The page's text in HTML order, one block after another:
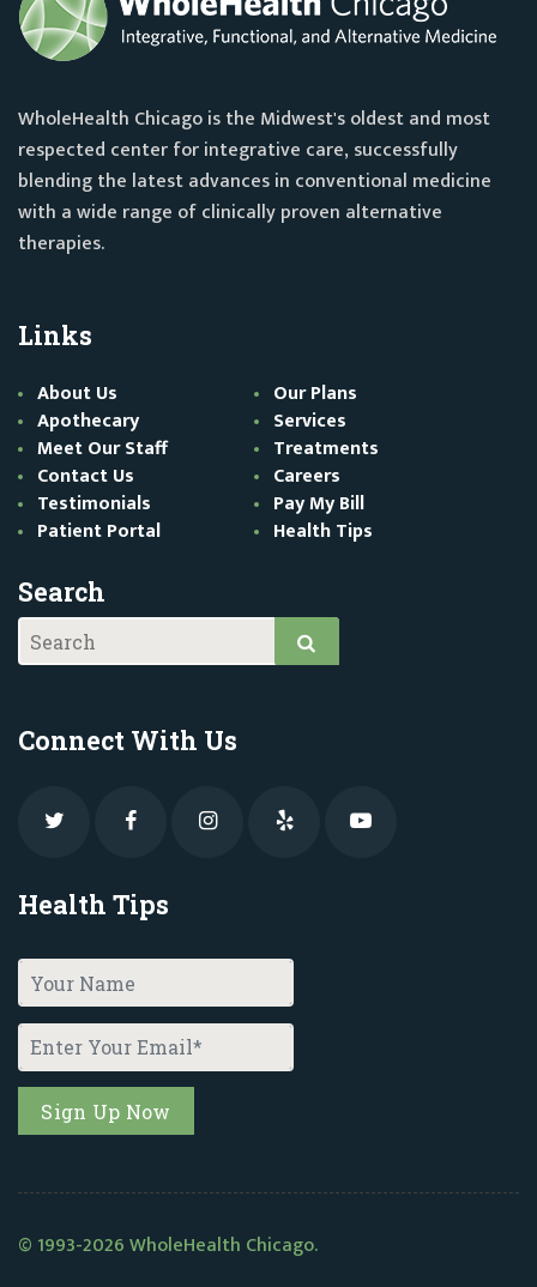
WholeHealth Chicago is the Midwest's oldest and most
respected center for integrative care, successfully
blending the latest advances in conventional medicine
with a wide range of clinically proven alternative
therapies.
Links
About Us
Our Plans
Apothecary
Services
Meet Our Staff
Treatments
Contact Us
Careers
Testimonials
Pay My Bill
Patient Portal
Health Tips
Search
Connect With Us
Health Tips
© 1993-2026 WholeHealth Chicago.